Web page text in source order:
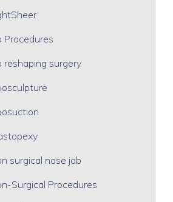
Procedures
reshaping surgery
surgical nose job
Surgical Procedures